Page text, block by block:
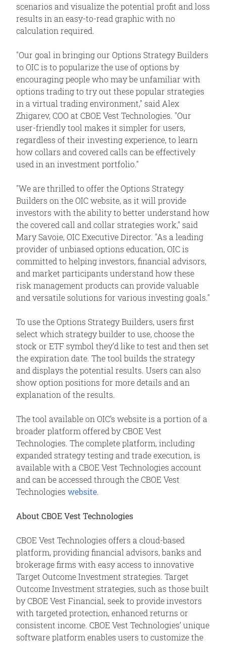
scenarios and visualize the potential profit and loss
results in an easy-to-read graphic with no
calculation required.
"Our goal in bringing our Options Strategy Builders
to OIC is to popularize the use of options by
encouraging people who may be unfamiliar with
options trading to try out these popular strategies
in a virtual trading environment," said Alex
Zhigarev, COO at CBOE Vest Technologies. "Our
user-friendly tool makes it simpler for users,
regardless of their investing experience, to learn
how collars and covered calls can be effectively
used in an investment portfolio."
"We are thrilled to offer the Options Strategy
Builders on the OIC website, as it will provide
investors with the ability to better understand how
the covered call and collar strategies work," said
Mary Savoie, OIC Executive Director. "As a leading
provider of unbiased options education, OIC is
committed to helping investors, financial advisors,
and market participants understand how these
risk management products can provide valuable
and versatile solutions for various investing goals."
To use the Options Strategy Builders, users first
select which strategy builder to use, choose the
stock or ETF symbol they’d like to test and then set
the expiration date. The tool builds the strategy
and displays the potential results. Users can also
show option positions for more details and an
explanation of the results.
The tool available on OIC’s website is a portion of a
broader platform offered by CBOE Vest
Technologies. The complete platform, including
expanded strategy testing and trade execution, is
available with a CBOE Vest Technologies account
and can be accessed through the CBOE Vest
Technologies website.
About CBOE Vest Technologies
CBOE Vest Technologies offers a cloud-based
platform, providing financial advisors, banks and
brokerage firms with easy access to innovative
Target Outcome Investment strategies. Target
Outcome Investment strategies, such as those built
by CBOE Vest Financial, seek to provide investors
with targeted protection, enhanced returns or
consistent income. CBOE Vest Technologies’ unique
software platform enables users to customize the